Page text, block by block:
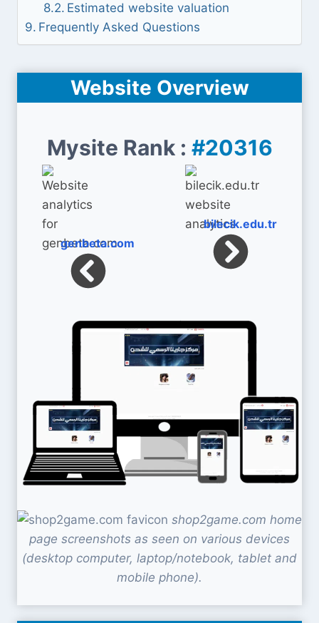
Estimated website valuation
Frequently Asked Questions
Website Overview
Mysite Rank : #20316
genbeta.com
bilecik.edu.tr
shop2game.com home
page screenshots as seen on various devices
(desktop computer, laptop/notebook, tablet and
mobile phone).